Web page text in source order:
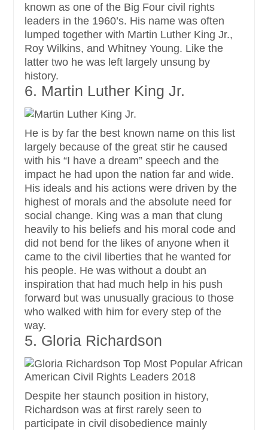
known as one of the Big Four civil rights
leaders in the 1960’s. His name was often
lumped together with Martin Luther King Jr.,
Roy Wilkins, and Whitney Young. Like the
latter two he was left largely unsung by
history.
6. Martin Luther King Jr.
He is by far the best known name on this list
largely because of the great stir he caused
with his “I have a dream” speech and the
impact he had upon the nation far and wide.
His ideals and his actions were driven by the
highest of morals and the absolute need for
social change. King was a man that clung
heavily to his beliefs and his moral code and
did not bend for the likes of anyone when it
came to the civil liberties that he wanted for
his people. He was without a doubt an
inspiration that had much help in his push
forward but was unusually gracious to those
who walked with him for every step of the
way.
5. Gloria Richardson
Despite her staunch position in history,
Richardson was at first rarely seen to
participate in civil disobedience mainly